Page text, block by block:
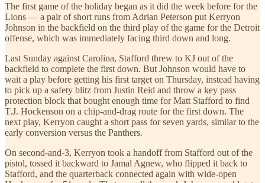
The first game of the holiday began as it did the week before for the
Lions — a pair of short runs from Adrian Peterson put Kerryon
Johnson in the backfield on the third play of the game for the Detroit
offense, which was immediately facing third down and long.
Last Sunday against Carolina, Stafford threw to KJ out of the
backfield to complete the first down. But Johnson would have to
wait a play before getting his first target on Thursday, instead having
to pick up a safety blitz from Justin Reid and throw a key pass
protection block that bought enough time for Matt Stafford to find
T.J. Hockenson on a chip-and-drag route for the first down. The
next play, Kerryon caught a short pass for seven yards, similar to the
early conversion versus the Panthers.
On second-and-3, Kerryon took a handoff from Stafford out of the
pistol, tossed it backward to Jamal Agnew, who flipped it back to
Stafford, and the quarterback connected again with wide-open